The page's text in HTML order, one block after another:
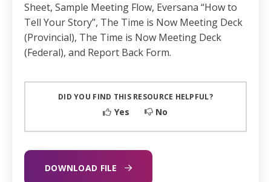
Sheet, Sample Meeting Flow, Eversana “How to
Tell Your Story”, The Time is Now Meeting Deck
(Provincial), The Time is Now Meeting Deck
(Federal), and Report Back Form.​
DID YOU FIND THIS RESOURCE HELPFUL?
Yes No
DOWNLOAD FILE